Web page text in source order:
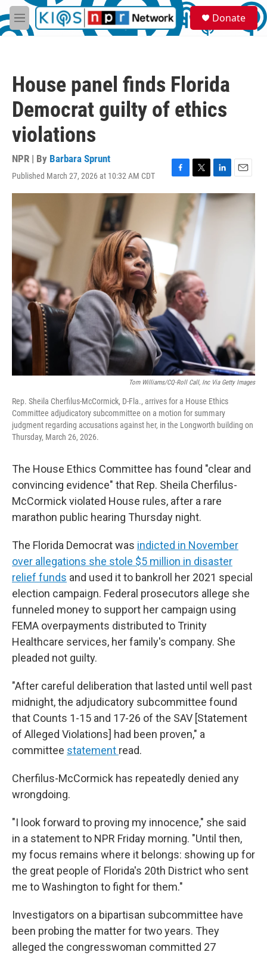
Skip to main content
M
e
S
e
a
Donate
House panel finds Florida
Democrat guilty of ethics
violations
NPR | By Barbara Sprunt
Published March 27, 2026 at 10:32 AM CDT
F
a
o
k
T
w
i
t
e
L
i
n
E
m
a
Tom Williams/CQ-Roll Call, Inc Via Getty Images
Rep. Sheila Cherfilus-McCormick, D-Fla., arrives for a House Ethics
Committee adjudicatory subcommittee on a motion for summary
judgment regarding accusations against her, in the Longworth building on
Thursday, March 26, 2026.
The House Ethics Committee has found "clear and
convincing evidence" that Rep. Sheila Cherfilus-
McCormick violated House rules, after a rare
marathon public hearing Thursday night.
The Florida Democrat was indicted in November
over allegations she stole $5 million in disaster
relief funds and used it to bankroll her 2021 special
election campaign. Federal prosecutors allege she
funneled money to support her campaign using
FEMA overpayments distributed to Trinity
Healthcare services, her family's company. She
pleaded not guilty.
"After careful deliberation that lasted until well past
midnight, the adjudicatory subcommittee found
that Counts 1-15 and 17-26 of the SAV [Statement
of Alleged Violations] had been proven," a
committee statement read.
Cherfilus-McCormick has repeatedly denied any
wrongdoing.
"I look forward to proving my innocence," she said
in a statement to NPR Friday morning. "Until then,
my focus remains where it belongs: showing up for
the great people of Florida's 20th District who sent
me to Washington to fight for them."
Investigators on a bipartisan subcommittee have
been probing the matter for two years. They
alleged the congresswoman committed 27